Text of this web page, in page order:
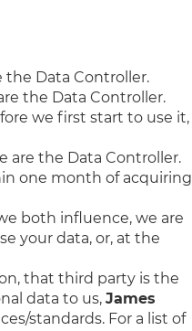
the Data Controller.
the Data Controller.
we first start to use it,
are the Data Controller.
one month of acquiring
both influence, we are
your data, or, at the
that third party is the
data to us, James
standards. For a list of